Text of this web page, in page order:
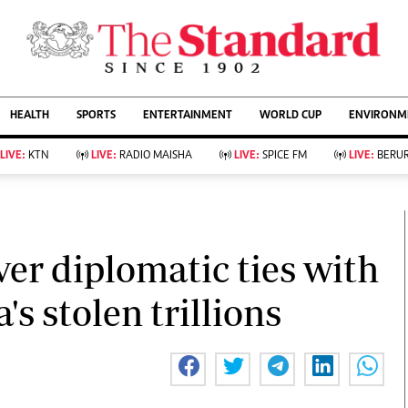
AFFAIRS
Living
Food
Fashion & Beauty
Leisure And Travel
Parenting
Farm Kenya
KTN Farmers Tv
Showbiz
Arts & Culture
Lifestyle
Football
Rugby
Basketball
Athletics
HEALTH SPORTS ENTERTAINMENT WORLD CUP
LIVE: KTN LIVE: RADIO MAISHA LIVE: SPICE FM LIVE:
diplomatic ties with
stolen trillions